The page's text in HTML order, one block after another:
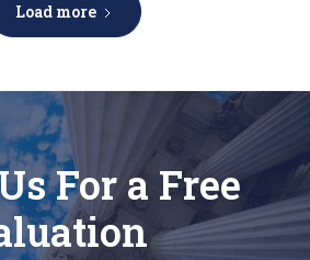
Load more
For a Free